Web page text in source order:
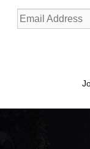
Email
Address